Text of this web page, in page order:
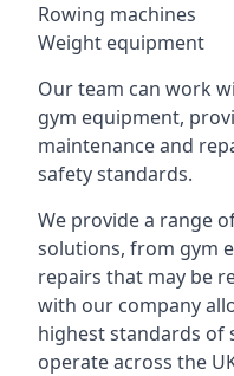
Rowing machines
Weight equipment
Our team can work
gym equipment,
maintenance and
safety standards.
We provide a range
solutions, from gym
repairs that may be
with our company
highest standards of
operate across the